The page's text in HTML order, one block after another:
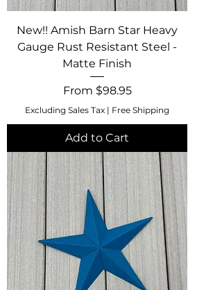
New!! Amish Barn Star Heavy
Gauge Rust Resistant Steel -
Matte Finish
From $98.95
Sale Price
Excluding Sales Tax | Free Shipping
Add to Cart